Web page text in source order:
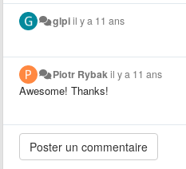
glpiil y a 11 ans
Piotr Rybakil y a 11 ans
Awesome! Thanks!